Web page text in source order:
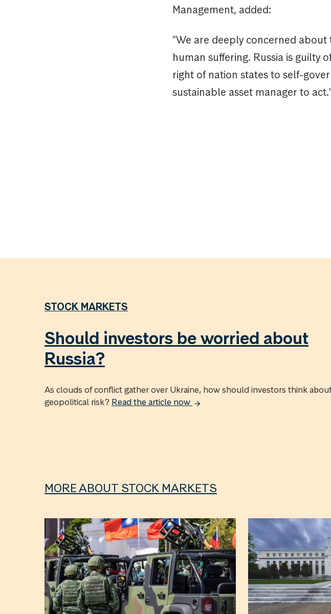
Management, added:
"We are deeply concerned
human suffering. Russia is guilty
right of nation states to self-
sustainable asset manager to
STOCK MARKETS
Should investors be worried about
Russia?
As clouds of conflict gather over Ukraine, how should investors think
geopolitical risk? Read the article now
MORE ABOUT STOCK MARKETS